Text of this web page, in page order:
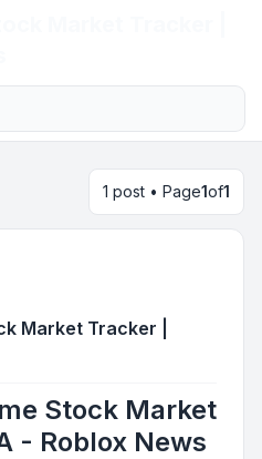
1 post • Page1of1
Market Tracker |
Stock Market
- Roblox News